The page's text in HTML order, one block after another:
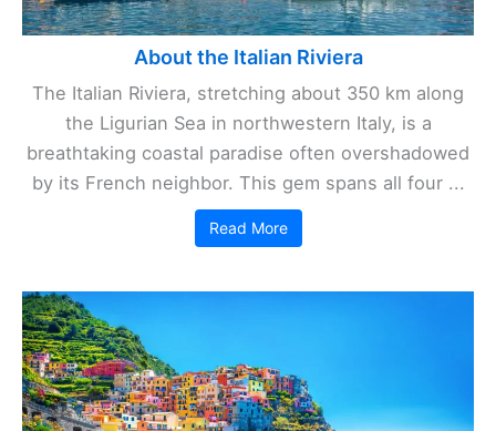
About the Italian Riviera
The Italian Riviera, stretching about 350 km along
the Ligurian Sea in northwestern Italy, is a
breathtaking coastal paradise often overshadowed
by its French neighbor. This gem spans all four ...
Read More